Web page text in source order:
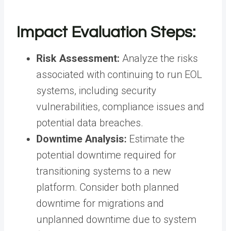
Impact Evaluation Steps:
Risk Assessment: Analyze the risks
associated with continuing to run EOL
systems, including security
vulnerabilities, compliance issues and
potential data breaches.
Downtime Analysis: Estimate the
potential downtime required for
transitioning systems to a new
platform. Consider both planned
downtime for migrations and
unplanned downtime due to system